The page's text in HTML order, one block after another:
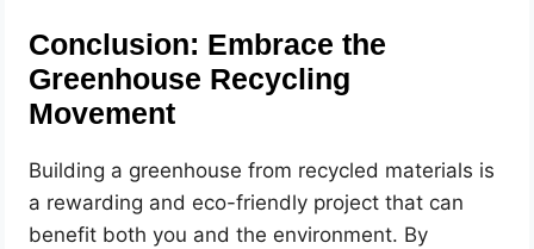
Conclusion: Embrace the
Greenhouse Recycling
Movement
Building a greenhouse from recycled materials is
a rewarding and eco-friendly project that can
benefit both you and the environment. By